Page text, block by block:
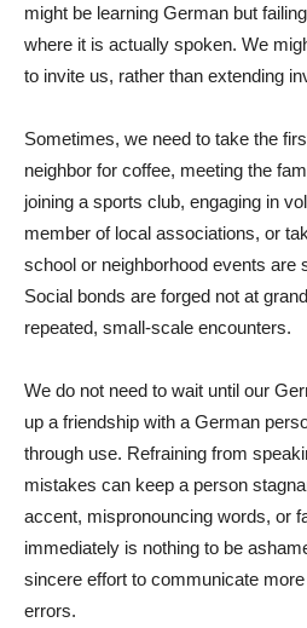
might be learning German but
where it is actually spoken. We
to invite us, rather than extending
Sometimes, we need to take the
neighbor for coffee, meeting the
joining a sports club, engaging in
member of local associations, or
school or neighborhood events are
Social bonds are forged not at
repeated, small-scale encounters.
We do not need to wait until our
up a friendship with a German
through use. Refraining from
mistakes can keep a person
accent, mispronouncing words, or
immediately is nothing to be
sincere effort to communicate
errors.